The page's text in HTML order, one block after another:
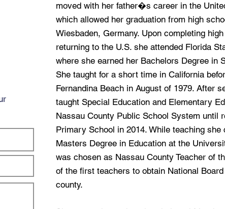
moved with her father�s career in the
which allowed her graduation from high
Wiesbaden, Germany. Upon completing
returning to the U.S. she attended Florida
where she earned her Bachelors Degree in
She taught for a short time in California
Fernandina Beach in August of 1979. After
taught Special Education and Elementary
Nassau County Public School System until
Primary School in 2014. While teaching she
Masters Degree in Education at the
was chosen as Nassau County Teacher of
of the first teachers to obtain National
county.